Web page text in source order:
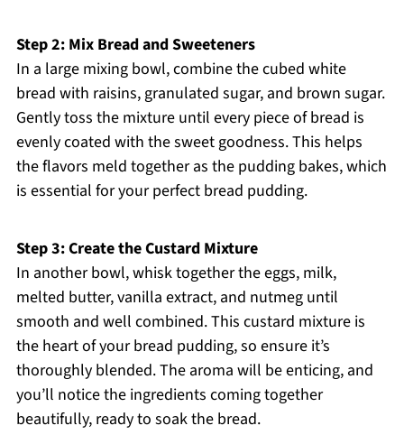
Step 2: Mix Bread and Sweeteners
In a large mixing bowl, combine the cubed white
bread with raisins, granulated sugar, and brown sugar.
Gently toss the mixture until every piece of bread is
evenly coated with the sweet goodness. This helps
the flavors meld together as the pudding bakes, which
is essential for your perfect bread pudding.
Step 3: Create the Custard Mixture
In another bowl, whisk together the eggs, milk,
melted butter, vanilla extract, and nutmeg until
smooth and well combined. This custard mixture is
the heart of your bread pudding, so ensure it’s
thoroughly blended. The aroma will be enticing, and
you’ll notice the ingredients coming together
beautifully, ready to soak the bread.